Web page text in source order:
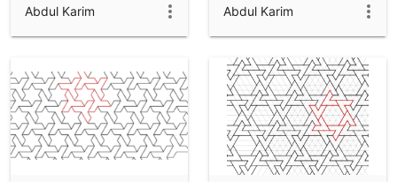
Abdul Karim Abdul Karim